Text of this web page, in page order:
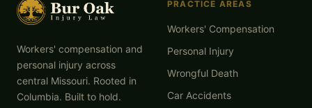
Workers' compensation and
personal injury across
central Missouri. Rooted in
Columbia. Built to hold.
PRACTICE AREAS
Workers' Compensation
Personal Injury
Wrongful Death
Car Accidents